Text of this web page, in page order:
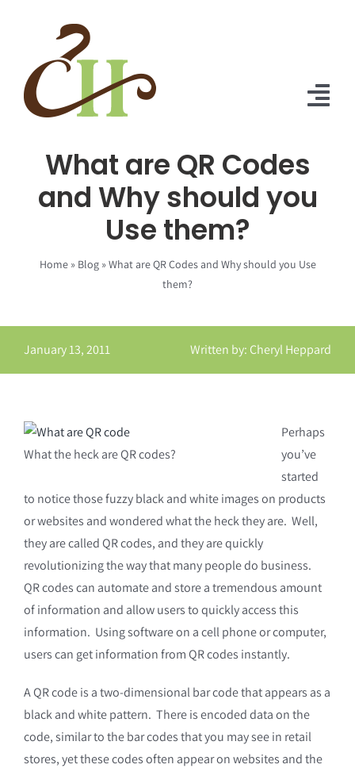
Home
About Us
Contact Us
What are QR Codes
and Why should you
Use them?
Home» Blog»What are QR Codes and Why should you Use
them?
January 13, 2011 Written by: Cheryl Heppard
What the heck are QR codes?
Perhaps
you’ve
started
to notice those fuzzy black and white images on products
or websites and wondered what the heck they are. Well,
they are called QR codes, and they are quickly
revolutionizing the way that many people do business.
QR codes can automate and store a tremendous amount
of information and allow users to quickly access this
information. Using software on a cell phone or computer,
users can get information from QR codes instantly.
A QR code is a two-dimensional bar code that appears as a
black and white pattern. There is encoded data on the
code, similar to the bar codes that you may see in retail
stores, yet these codes often appear on websites and the